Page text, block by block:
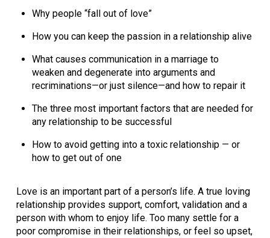
Why people “fall out of love”
How you can keep the passion in a relationship alive
What causes communication in a marriage to
weaken and degenerate into arguments and
recriminations—or just silence—and how to repair it
The three most important factors that are needed for
any relationship to be successful
How to avoid getting into a toxic relationship — or
how to get out of one
Love is an important part of a person’s life. A true loving
relationship provides support, comfort, validation and a
person with whom to enjoy life. Too many settle for a
poor compromise in their relationships, or feel so upset,